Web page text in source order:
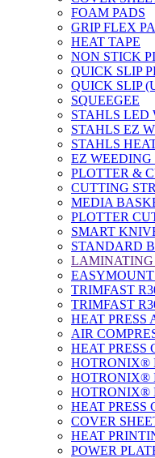
FOAM PADS
GRIP FLEX
HEAT TAPE
NON STICK
QUICK SLIP
QUICK SLIP
SQUEEGEE
STAHLS LED
STAHLS EZ
STAHLS
EZ
PLOTTER &
CUTTING
MEDIA
PLOTTER
SMART
STANDARD
TRIMFAST
TRIMFAST
HEAT PRESS
AIR
HEAT PRESS
HOTRONIX®
HOTRONIX®
HOTRONIX®
HEAT PRESS
COVER
HEAT
POWER